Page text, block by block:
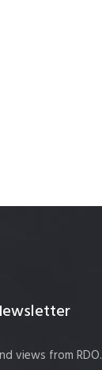
views from RDO.